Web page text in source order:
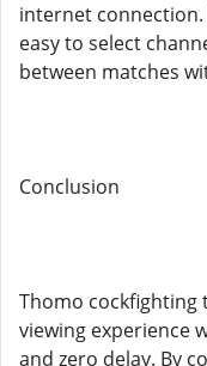
internet
easy to select
between matches
Conclusion
Thomo cockfighting
viewing experience
and zero delay. By